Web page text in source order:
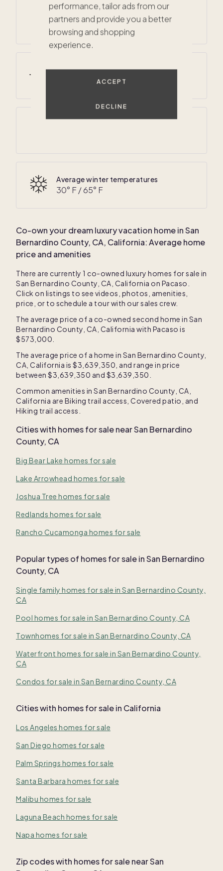
performance, tailor ads from our
partners and provide you a better
browsing and shopping
experience.
ACCEPT
DECLINE
Average annual temperatures
49 ° F /76° F
Average summer temperatures
° F
Average winter temperatures
30° F /65° F
Co-own your dream luxury vacation home inSan
Bernardino County, CA, California: Average home
price and amenities
There are currently 1 co-owned luxury homes for sale in
San Bernardino County, CA, California on Pacaso.
Click on listings to see videos, photos, amenities,
price, or to schedule a tour with our sales crew.
The average price of a co-owned second home in San
Bernardino County, CA, California with Pacaso is
$573,000
The average price of a home in San Bernardino County,
CA, California is $3,639,350 , and range in price
between $3,639,350 and $3,639,350
Common amenities in San Bernardino County, CA,
California are Biking trail access Covered patio , and
Hiking trail access
Cities with homes for sale nearSan Bernardino
County, CA
Big Bear Lake homes for sale
Lake Arrowhead homes for sale
Joshua Tree homes for sale
Redlands homes for sale
Rancho Cucamonga homes for sale
Popular types of homes for sale in San Bernardino
County, CA
Single family homes for sale in San Bernardino County,
CA
Pool homes for sale in San Bernardino County, CA
Townhomes for sale in San Bernardino County, CA
Waterfront homes for sale in San Bernardino County,
CA
Condos for sale in San Bernardino County, CA
Cities with homes for sale in California
Los Angeles homes for sale
San Diego homes for sale
Palm Springs homes for sale
Santa Barbara homes for sale
Malibu homes for sale
Laguna Beach homes for sale
Napa homes for sale
Zip codes with homes for sale near San